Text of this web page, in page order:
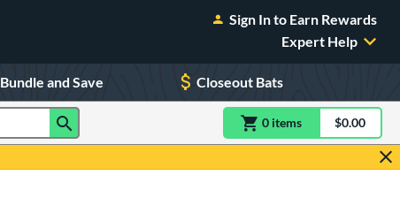
Sign In to Earn Rewards
Expert Help
Bundle and Save Closeout Bats
0 itemsitem(s) in$0.00